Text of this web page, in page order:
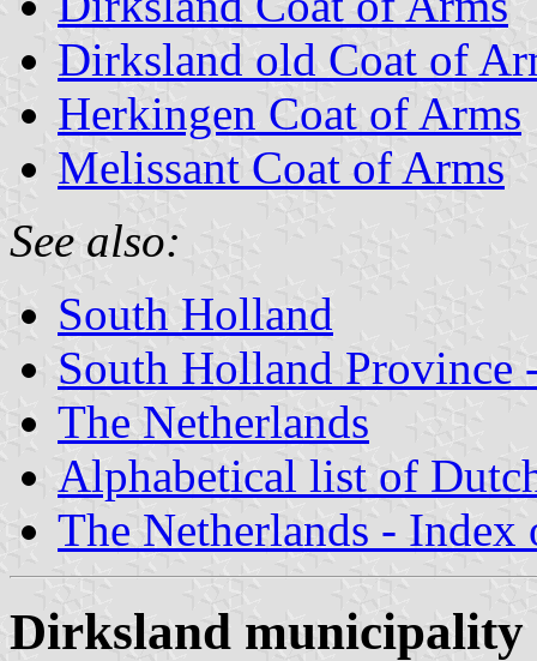
Dirksland old Coat of
Herkingen Coat of Arms
Melissant Coat of Arms
See also:
South Holland
South Holland
The Netherlands
Alphabetical list of
The Netherlands - Index
Dirksland municipality